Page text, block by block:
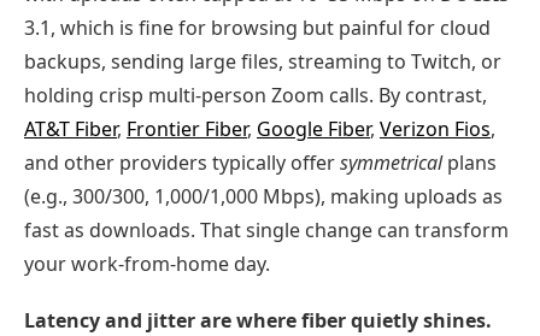
3.1, which is fine for browsing but painful for cloud
backups, sending large files, streaming to Twitch, or
holding crisp multi‑person Zoom calls. By contrast,
AT&T Fiber, Frontier Fiber, Google Fiber, Verizon Fios,
and other providers typically offersymmetricalplans
(e.g., 300/300, 1,000/1,000 Mbps), making uploads as
fast as downloads. That single change can transform
your work‑from‑home day.
Latency and jitter are where fiber quietly shines.